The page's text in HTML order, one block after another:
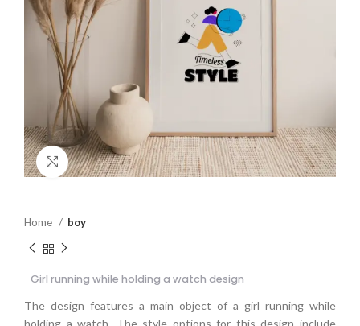
Click to enlarge
Home boy
Girl running while holding a watch design
The design features a main object of a girl running while
holding a watch. The style options for this design include